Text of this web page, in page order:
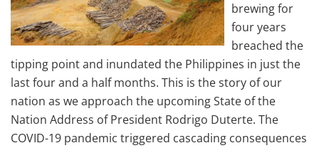
brewing for
four years
breached the
tipping point and inundated the Philippines in just the
last four and a half months. This is the story of our
nation as we approach the upcoming State of the
Nation Address of President Rodrigo Duterte. The
COVID-19 pandemic triggered cascading consequences